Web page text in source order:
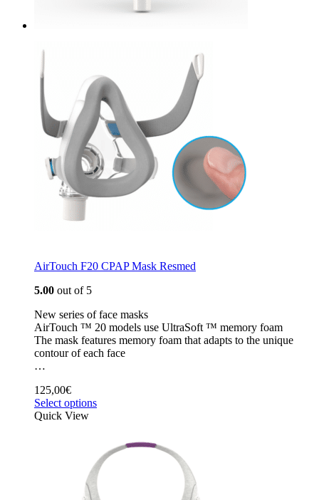
AirTouch F20 CPAP Mask Resmed
5.00 out of 5
New series of face masks
AirTouch ™ 20 models use UltraSoft ™ memory foam
The mask features memory foam that adapts to the unique
contour of each face
…
125,00€
Select options
Quick View